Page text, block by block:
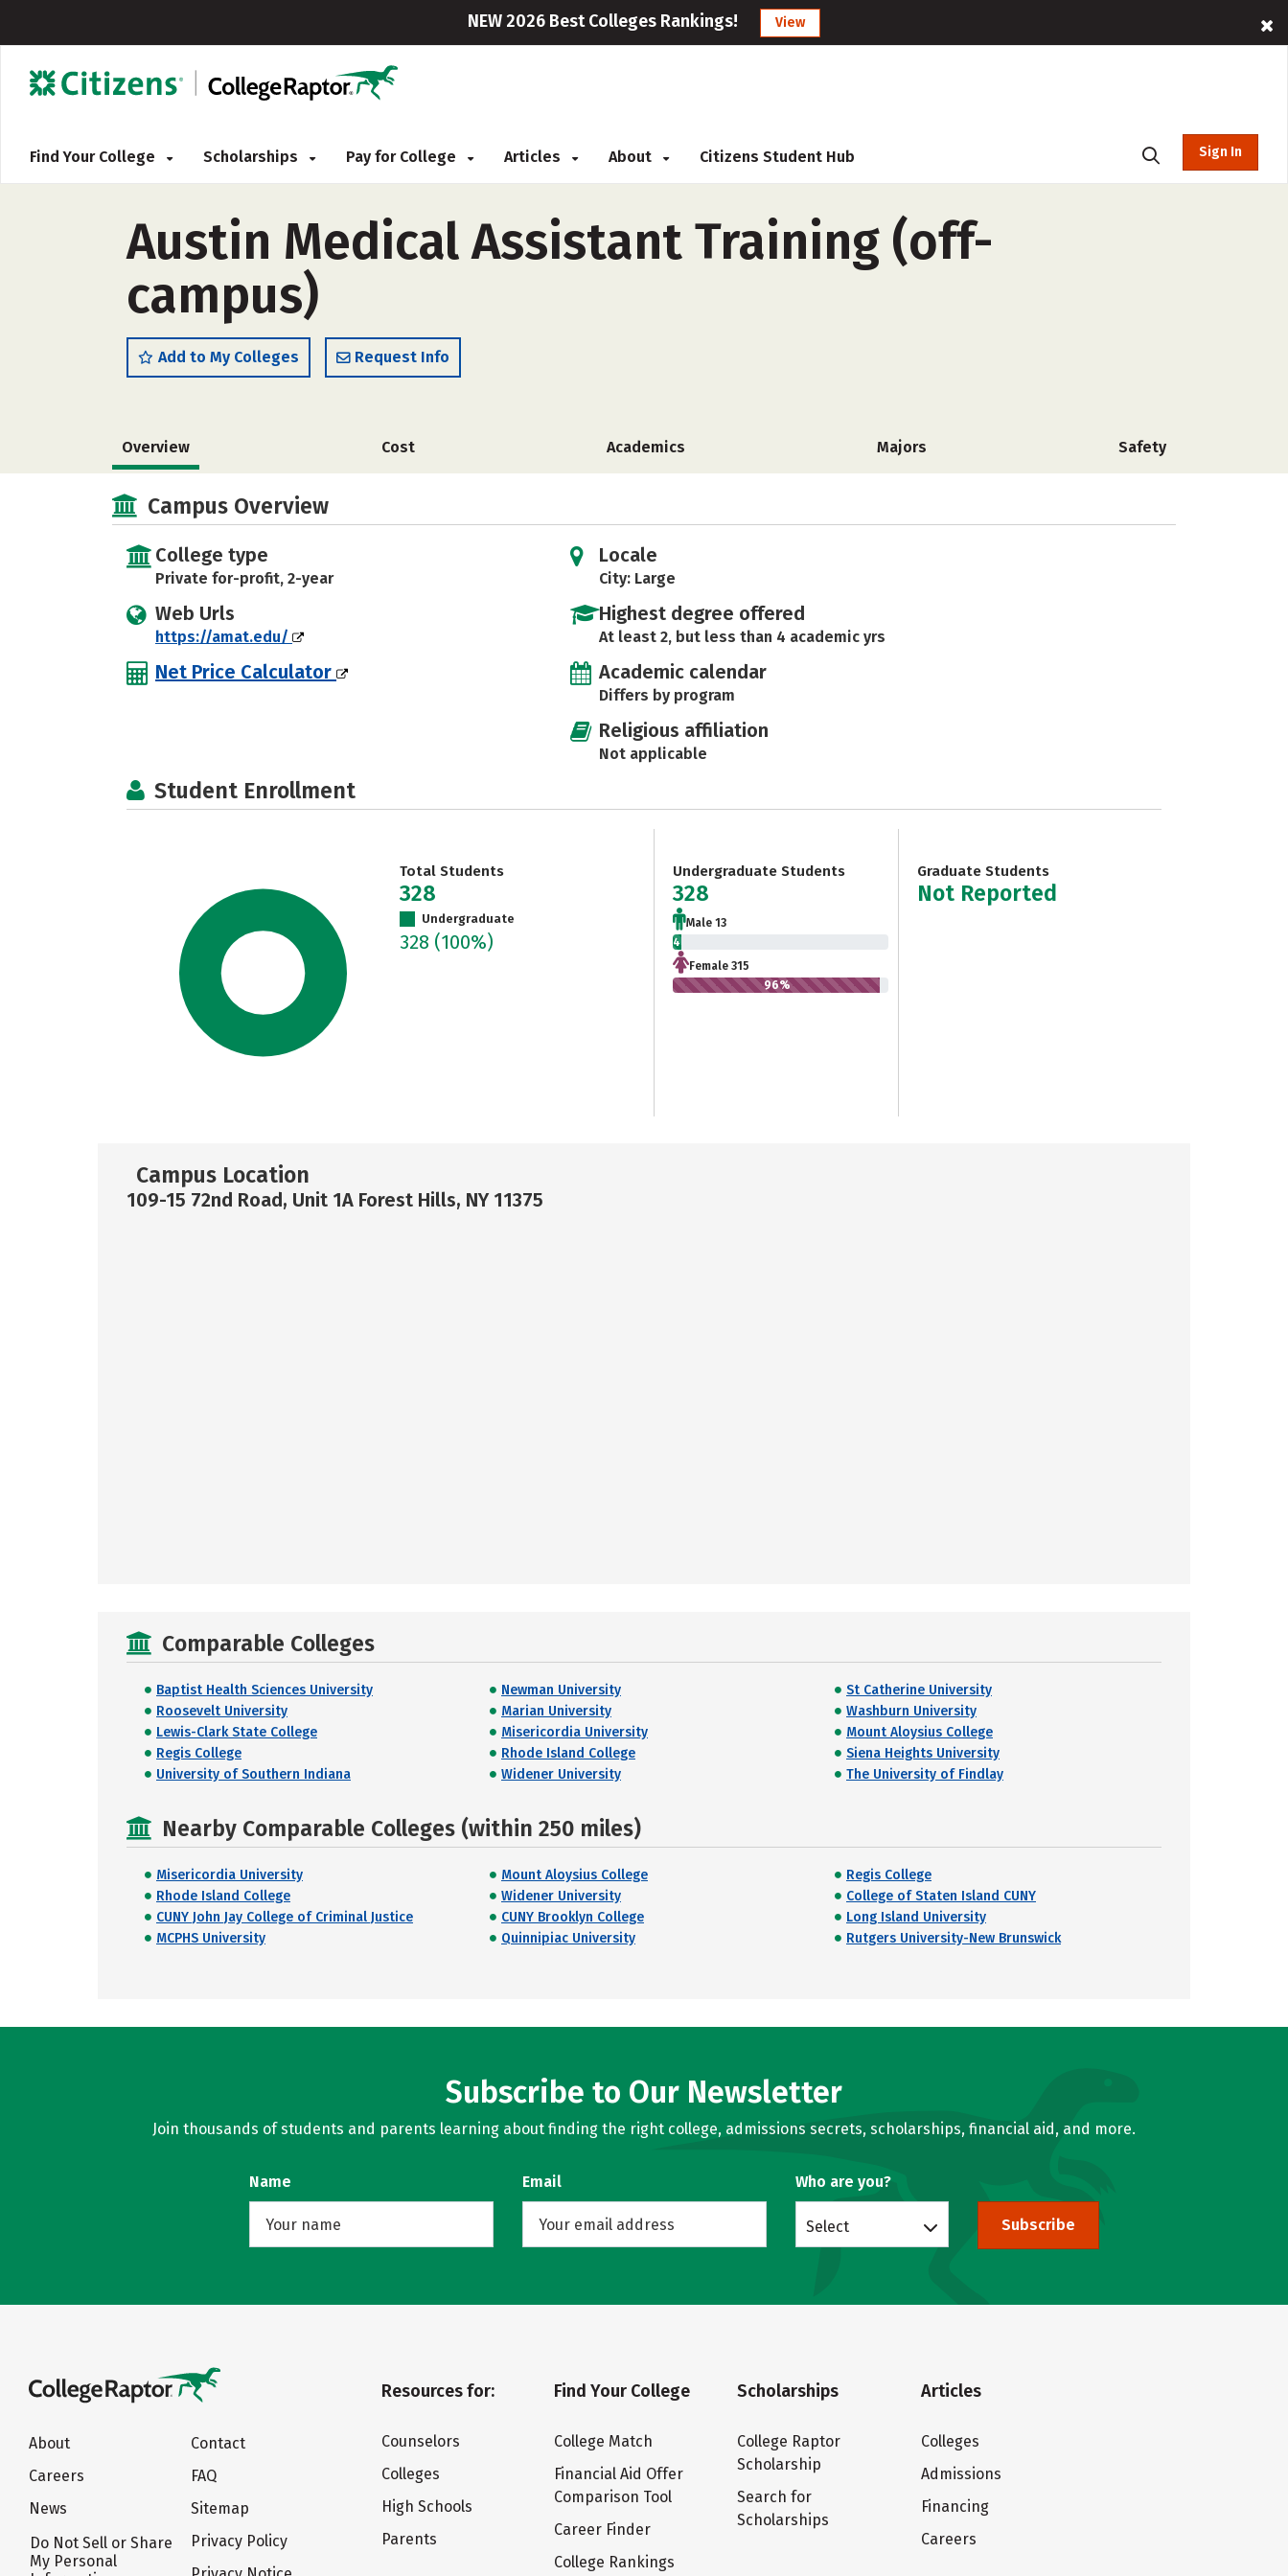
NEW 2026 Best Colleges Rankings! View
Find Your College Scholarships Pay for College Articles About Citizens Student Hub Sign In
Austin Medical Assistant Training (off-
campus)
Add to My Colleges Request Info
Overview Cost Academics Majors Safety
Campus Overview
College type
Private for-profit, 2-year
Web Urls
https://amat.edu/
Net Price Calculator
Locale
City: Large
Highest degree offered
At least 2, but less than 4 academic yrs
Academic calendar
Differs by program
Religious affiliation
Not applicable
Student Enrollment
Total Students
328
Undergraduate
328 (100%)
Undergraduate Students
328
Male 13
4%
Female 315
96%
Graduate Students
Not Reported
Campus Location
109-15 72nd Road, Unit 1A Forest Hills, NY 11375
Comparable Colleges
Baptist Health Sciences University Newman University
St Catherine University
Roosevelt University
Marian University
Washburn University
Lewis-Clark State College
Misericordia University
Mount Aloysius College
Regis College
Rhode Island College
Siena Heights University
University of Southern Indiana
Widener University The University of Findlay
Nearby Comparable Colleges (within 250 miles)
Misericordia University Mount Aloysius College
Regis College
Rhode Island College
Widener University
College of Staten Island CUNY
CUNY John Jay College of Criminal Justice
CUNY Brooklyn College
Long Island University
MCPHS University
Quinnipiac University Rutgers University-New Brunswick
Subscribe to Our Newsletter
Join thousands of students and parents learning about finding the right college, admissions secrets, scholarships, financial aid, and more.
Name Email Who are you?
Select Subscribe
About
Careers
News
Do Not Sell or Share
My Personal
Contact
FAQ
Sitemap
Privacy Policy
Resources for:
Counselors
Colleges
High Schools
Parents
Find Your College
College Match
Financial Aid Offer
Comparison Tool
Career Finder
College Rankings
Scholarships
College Raptor
Scholarship
Search for
Scholarships
Articles
Colleges
Admissions
Financing
Careers